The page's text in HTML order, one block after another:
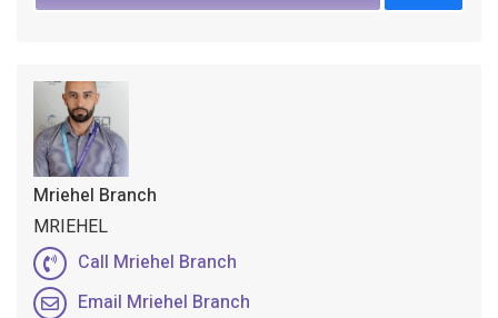
Mriehel Branch
MRIEHEL
Call Mriehel Branch
Email Mriehel Branch